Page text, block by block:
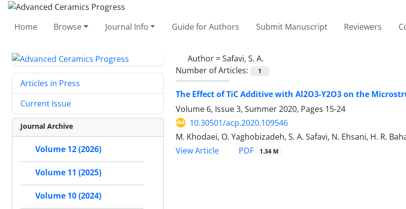
Home Browse Journal Info Guide for Authors Submit Manuscript Reviewers
Author =Safavi, S. A.
Number of Articles:
1
The Effect of TiC Additive with Al2O3-Y2O3 on the
Volume 6, Issue 3, Summer 2020, Pages 15-24
10.30501/acp.2020.109546
M. Khodaei, O. Yaghobizadeh, S. A. Safavi, N. Ehsani, H. R.
View Article
PDF 1.34 M
Articles in Press
Current Issue
Journal Archive
Volume 12 (2026)
Volume 11 (2025)
Volume 10 (2024)